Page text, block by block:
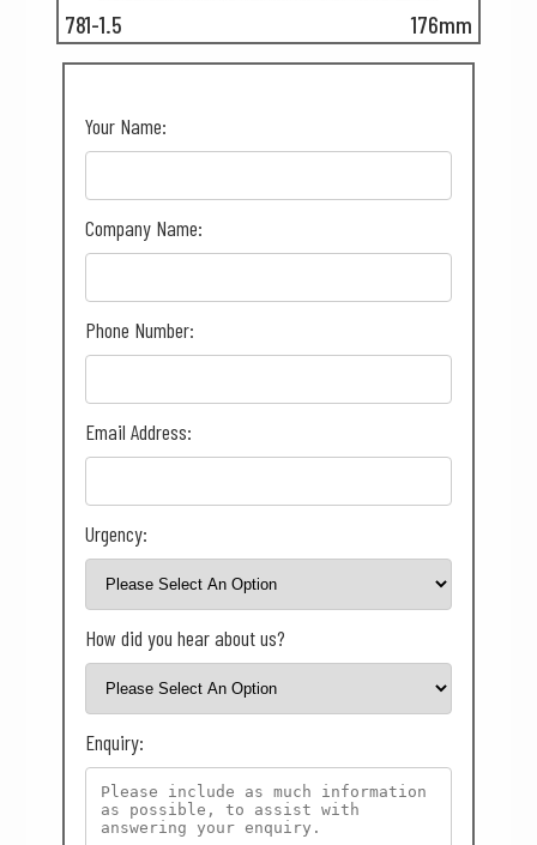
781-1.5 176mm
Your Name:
Company Name:
Phone Number:
Email Address:
Urgency:
How did you hear about us?
Enquiry: